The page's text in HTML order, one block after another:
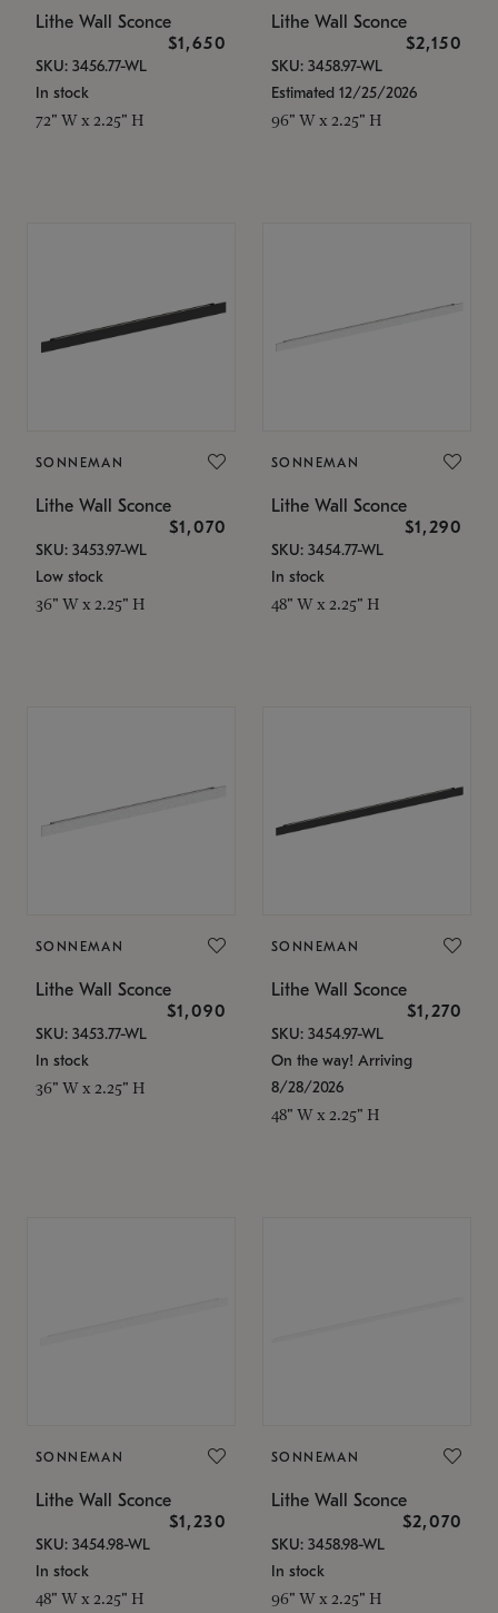
Lithe Wall Sconce
$1,650
SKU: 3456.77-WL
In stock
72" W x 2.25" H
Lithe Wall Sconce
$2,150
SKU: 3458.97-WL
Estimated 12/25/2026
96" W x 2.25" H
SONNEMAN
Lithe Wall Sconce
$1,070
SKU: 3453.97-WL
Low stock
36" W x 2.25" H
SONNEMAN
Lithe Wall Sconce
$1,290
SKU: 3454.77-WL
In stock
48" W x 2.25" H
SONNEMAN
Lithe Wall Sconce
$1,090
SKU: 3453.77-WL
In stock
36" W x 2.25" H
SONNEMAN
Lithe Wall Sconce
$1,270
SKU: 3454.97-WL
On the way! Arriving
8/28/2026
48" W x 2.25" H
SONNEMAN
Lithe Wall Sconce
$1,230
SKU: 3454.98-WL
In stock
48" W x 2.25" H
SONNEMAN
Lithe Wall Sconce
$2,070
SKU: 3458.98-WL
In stock
96" W x 2.25" H